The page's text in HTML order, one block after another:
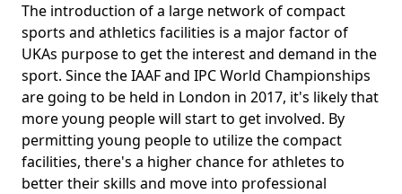
The introduction of a large network of compact
sports and athletics facilities is a major factor of
UKAs purpose to get the interest and demand in the
sport. Since the IAAF and IPC World Championships
are going to be held in London in 2017, it's likely that
more young people will start to get involved. By
permitting young people to utilize the compact
facilities, there's a higher chance for athletes to
better their skills and move into professional